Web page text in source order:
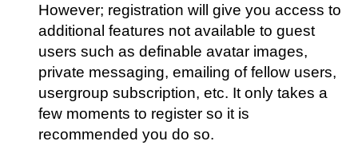
However; registration will give you access to
additional features not available to guest
users such as definable avatar images,
private messaging, emailing of fellow users,
usergroup subscription, etc. It only takes a
few moments to register so it is
recommended you do so.